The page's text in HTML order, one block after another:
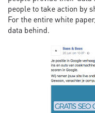
people to take action by
For the entire white
data behind.